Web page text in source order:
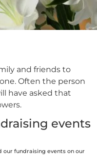
and friends to
Often the person
have asked that
events
our fundraising events on our